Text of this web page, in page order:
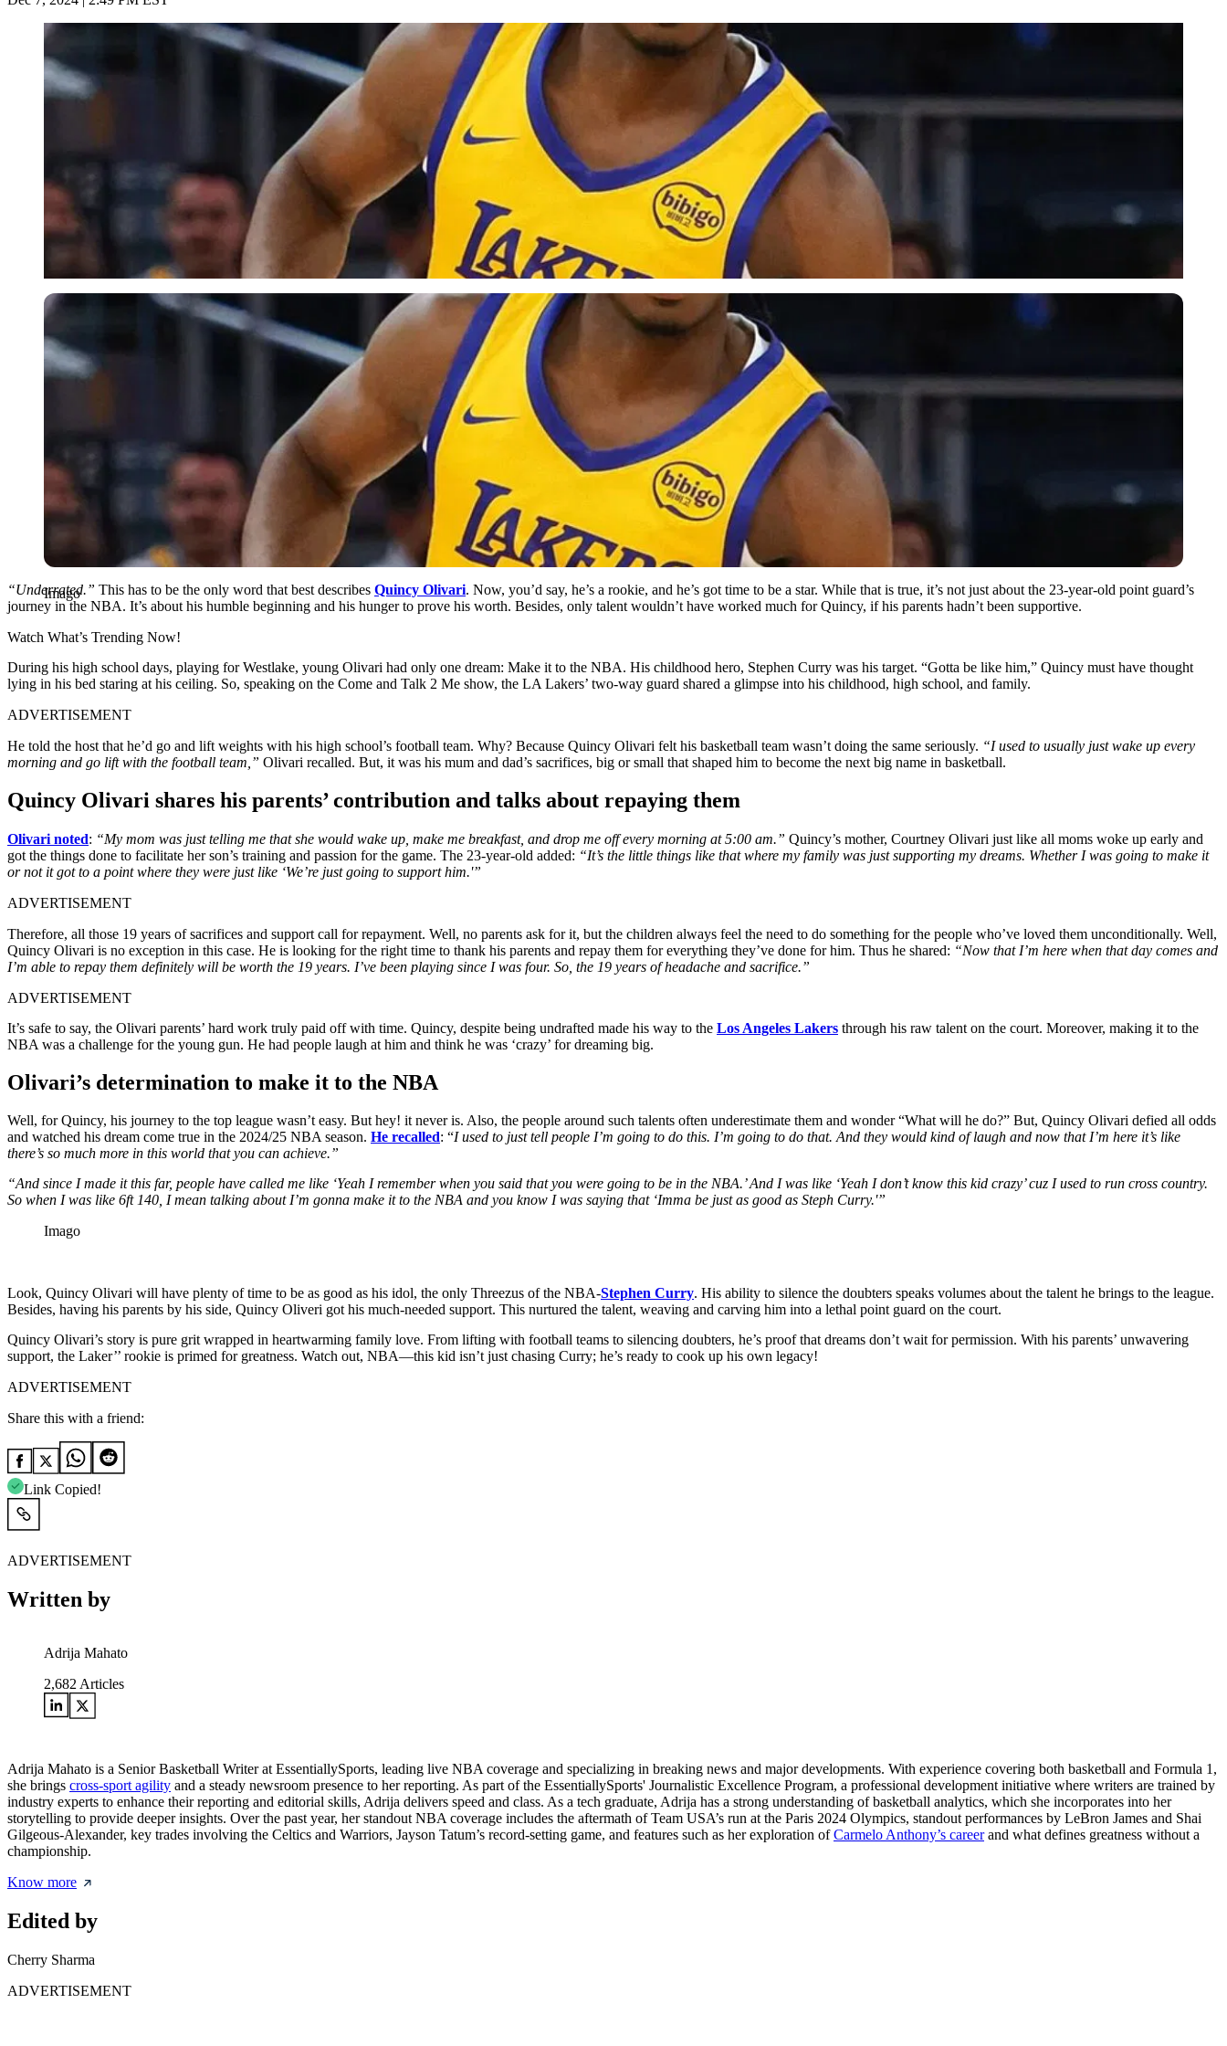
Imago
Imago
“Underrated.” This has to be the only word that best describes Quincy Olivari. Now, you’d say, he’s a rookie, and he’s got time to be a star. While that is true, it’s not just about the 23-year-old point guard’s
journey in the NBA. It’s about his humble beginning and his hunger to prove his worth. Besides, only talent wouldn’t have worked much for Quincy, if his parents hadn’t been supportive.
Watch What’s Trending Now!
During his high school days, playing for Westlake, young Olivari had only one dream: Make it to the NBA. His childhood hero, Stephen Curry was his target. “Gotta be like him,” Quincy must have thought
lying in his bed staring at his ceiling. So, speaking on the Come and Talk 2 Me show, the LA Lakers’ two-way guard shared a glimpse into his childhood, high school, and family.
ADVERTISEMENT
He told the host that he’d go and lift weights with his high school’s football team. Why? Because Quincy Olivari felt his basketball team wasn’t doing the same seriously. “I used to usually just wake up every
morning and go lift with the football team,” Olivari recalled. But, it was his mum and dad’s sacrifices, big or small that shaped him to become the next big name in basketball.
Quincy Olivari shares his parents’ contribution and talks about repaying them
Olivari noted: “My mom was just telling me that she would wake up, make me breakfast, and drop me off every morning at 5:00 am.” Quincy’s mother, Courtney Olivari just like all moms woke up early and
got the things done to facilitate her son’s training and passion for the game. The 23-year-old added: “It’s the little things like that where my family was just supporting my dreams. Whether I was going to make it
or not it got to a point where they were just like ‘We’re just going to support him.'”
ADVERTISEMENT
Therefore, all those 19 years of sacrifices and support call for repayment. Well, no parents ask for it, but the children always feel the need to do something for the people who’ve loved them unconditionally. Well,
Quincy Olivari is no exception in this case. He is looking for the right time to thank his parents and repay them for everything they’ve done for him. Thus he shared: “Now that I’m here when that day comes and
I’m able to repay them definitely will be worth the 19 years. I’ve been playing since I was four. So, the 19 years of headache and sacrifice.”
ADVERTISEMENT
It’s safe to say, the Olivari parents’ hard work truly paid off with time. Quincy, despite being undrafted made his way to the Los Angeles Lakers through his raw talent on the court. Moreover, making it to the
NBA was a challenge for the young gun. He had people laugh at him and think he was ‘crazy’ for dreaming big.
Olivari’s determination to make it to the NBA
Well, for Quincy, his journey to the top league wasn’t easy. But hey! it never is. Also, the people around such talents often underestimate them and wonder “What will he do?” But, Quincy Olivari defied all odds
and watched his dream come true in the 2024/25 NBA season. He recalled: “I used to just tell people I’m going to do this. I’m going to do that. And they would kind of laugh and now that I’m here it’s like
there’s so much more in this world that you can achieve.”
“And since I made it this far, people have called me like ‘Yeah I remember when you said that you were going to be in the NBA.’ And I was like ‘Yeah I don’t know this kid crazy’ cuz I used to run cross country.
So when I was like 6ft 140, I mean talking about I’m gonna make it to the NBA and you know I was saying that ‘Imma be just as good as Steph Curry.'”
Imago
Look, Quincy Olivari will have plenty of time to be as good as his idol, the only Threezus of the NBA-Stephen Curry. His ability to silence the doubters speaks volumes about the talent he brings to the league.
Besides, having his parents by his side, Quincy Oliveri got his much-needed support. This nurtured the talent, weaving and carving him into a lethal point guard on the court.
Quincy Olivari’s story is pure grit wrapped in heartwarming family love. From lifting with football teams to silencing doubters, he’s proof that dreams don’t wait for permission. With his parents’ unwavering
support, the Laker’’ rookie is primed for greatness. Watch out, NBA—this kid isn’t just chasing Curry; he’s ready to cook up his own legacy!
ADVERTISEMENT
Share this with a friend:
Link Copied!
ADVERTISEMENT
Written by
Adrija Mahato
2,682 Articles
Adrija Mahato is a Senior Basketball Writer at EssentiallySports, leading live NBA coverage and specializing in breaking news and major developments. With experience covering both basketball and Formula 1,
she brings cross-sport agility and a steady newsroom presence to her reporting. As part of the EssentiallySports' Journalistic Excellence Program, a professional development initiative where writers are trained by
industry experts to enhance their reporting and editorial skills, Adrija delivers speed and class. As a tech graduate, Adrija has a strong understanding of basketball analytics, which she incorporates into her
storytelling to provide deeper insights. Over the past year, her standout NBA coverage includes the aftermath of Team USA’s run at the Paris 2024 Olympics, standout performances by LeBron James and Shai
Gilgeous-Alexander, key trades involving the Celtics and Warriors, Jayson Tatum’s record-setting game, and features such as her exploration ofCarmelo Anthony’s careerand what defines greatness without a
championship.
Know more
Edited by
Cherry Sharma
ADVERTISEMENT